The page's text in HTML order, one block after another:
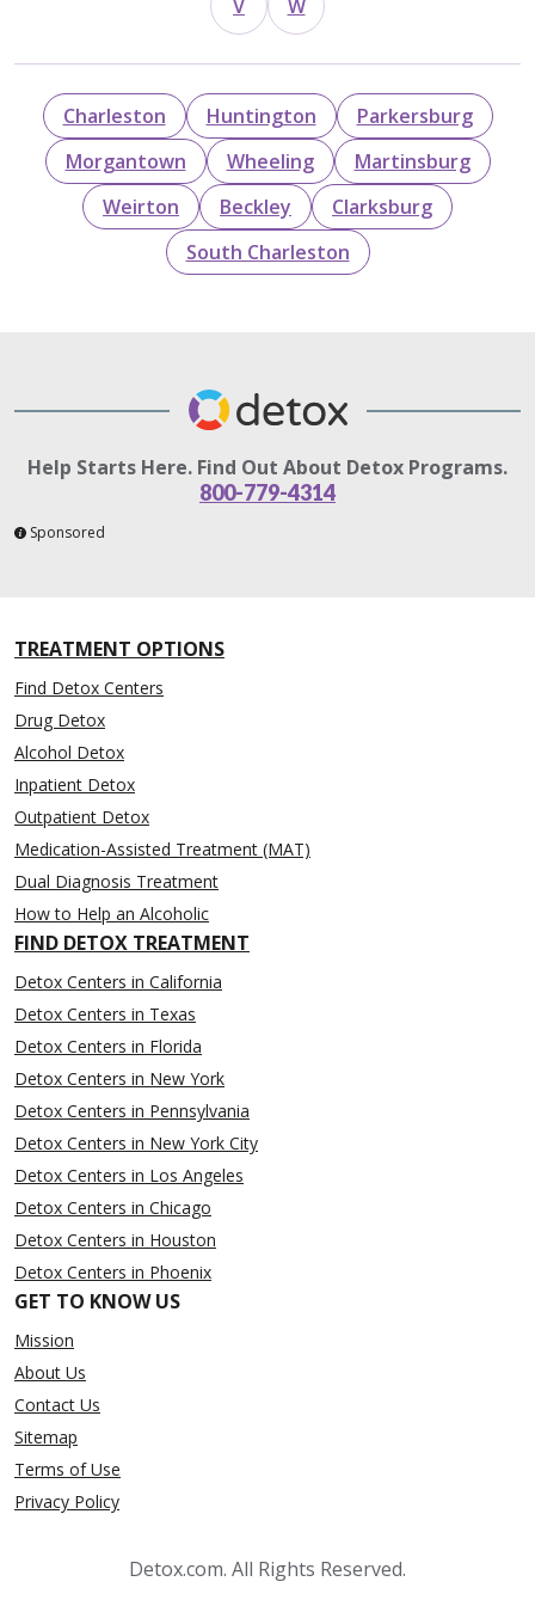
V W
Charleston Huntington
Parkersburg
Morgantown
Wheeling
Martinsburg
Weirton
Beckley
Clarksburg
South Charleston
Help Starts Here. Find Out About Detox Programs.
800-779-4314
Sponsored
TREATMENT OPTIONS
Find Detox Centers
Drug Detox
Alcohol Detox
Inpatient Detox
Outpatient Detox
Medication-Assisted Treatment (MAT)
Dual Diagnosis Treatment
How to Help an Alcoholic
FIND DETOX TREATMENT
Detox Centers in California
Detox Centers in Texas
Detox Centers in Florida
Detox Centers in New York
Detox Centers in Pennsylvania
Detox Centers in New York City
Detox Centers in Los Angeles
Detox Centers in Chicago
Detox Centers in Houston
Detox Centers in Phoenix
GET TO KNOW US
Mission
About Us
Contact Us
Sitemap
Terms of Use
Privacy Policy
Detox.com. All Rights Reserved.